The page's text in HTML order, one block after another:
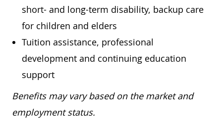
short- and long-term disability, backup care
for children and elders
Tuition assistance, professional
development and continuing education
support
Benefits may vary based on the market and
employment status.